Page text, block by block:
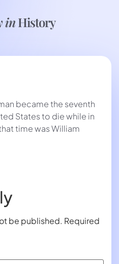
inHistory
became the seventh
States to die while in
time was William
be published. Required